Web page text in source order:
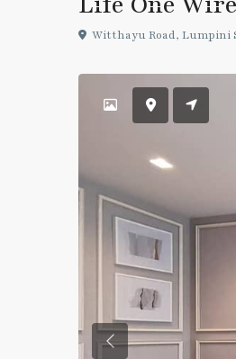
Witthayu Road, Lumpini
Previous